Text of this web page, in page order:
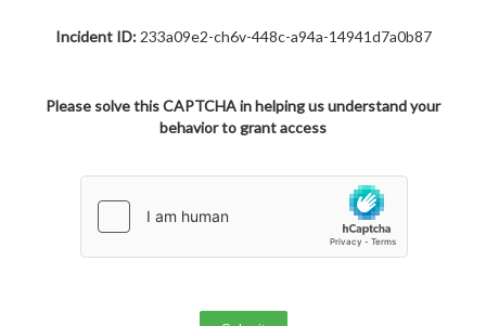
Incident ID:233a09e2-ch6v-448c-a94a-14941d7a0b87
Please solve this CAPTCHA in helping us understand your
behavior to grant access